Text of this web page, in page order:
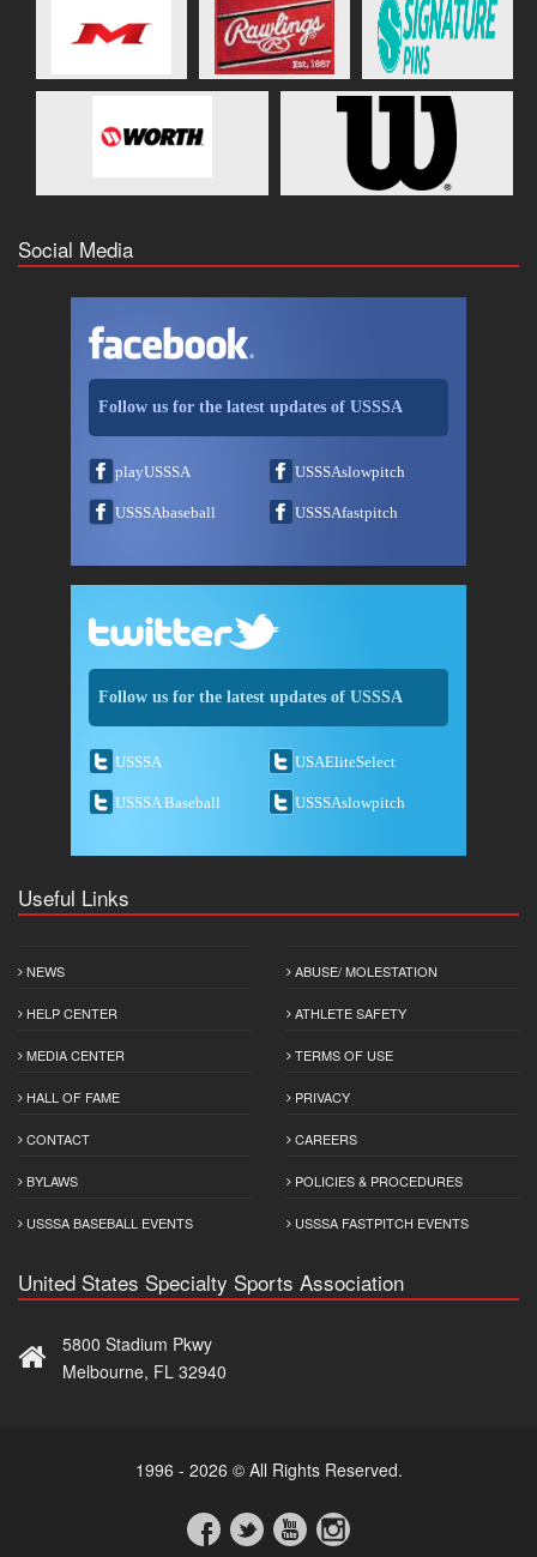
Social Media
Follow us for the latest updates of USSSA
playUSSSA USSSAslowpitch
USSSAbaseball USSSAfastpitch
Follow us for the latest updates of USSSA
USSSA USAEliteSelect
USSSA Baseball USSSAslowpitch
Useful Links
NEWS
HELP CENTER
MEDIA CENTER
HALL OF FAME
CONTACT
BYLAWS
USSSA BASEBALL EVENTS
ABUSE/ MOLESTATION
ATHLETE SAFETY
TERMS OF USE
PRIVACY
CAREERS
POLICIES & PROCEDURES
USSSA FASTPITCH EVENTS
United States Specialty Sports Association
5800 Stadium Pkwy
Melbourne, FL 32940
1996 - 2026 © All Rights Reserved.